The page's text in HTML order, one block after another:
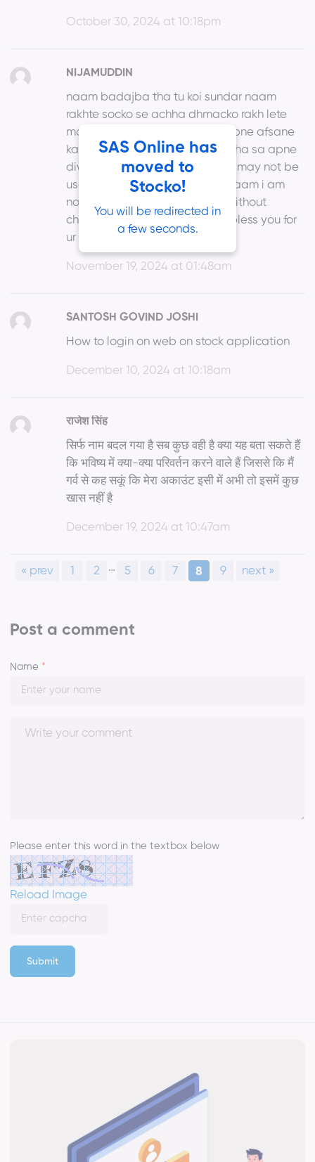
October 30, 2024 at 10:18pm
NIJAMUDDIN
naam badajba tha tu koi sundar naam
rakhte socko se achha dhmacko rakh lete
maine to rakh liya mohabbat apne afsane
ka naam tum bhi rakh lo koi achha sa apne
diwane ka naam stocko may or may not be
useless but certainly juiceless naam i am
not satisfied with the new my without
changing game any way god bless you for
ur efforts like babaji
November 19, 2024 at 01:48am
SANTOSH GOVIND JOSHI
How to login on web on stock application
December 10, 2024 at 10:18am
राजेश सिंह
सिर्फ नाम बदल गया है सब कुछ वही है क्या यह बता सकते हैं
कि भविष्य में क्या-क्या परिवर्तन करने वाले हैं जिससे कि मैं
गर्व से कह सकूं कि मेरा अकाउंट इसी में अभी तो इसमें कुछ
खास नहीं है
December 19, 2024 at 10:47am
« prev 1 2 … 5 6 7 8 9 next »
Post a comment
Name *
Please enter this word in the textbox below
Reload Image
SAS Online has
moved to
Stocko!
You will be redirected in
a few seconds.